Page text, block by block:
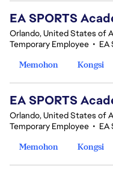
EA SPORTS
Orlando, United States of
Temporary Employee • EA
Memohon
Kongsi
EA SPORTS
Orlando, United States of
Temporary Employee • EA
Memohon
Kongsi